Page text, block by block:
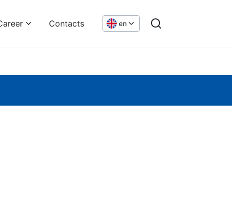
Contacts en